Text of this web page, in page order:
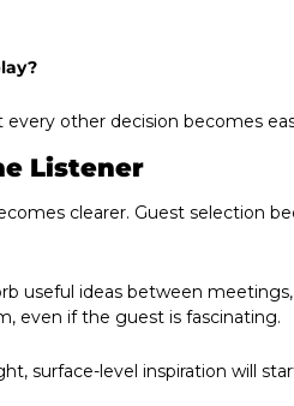
other decision becomes
Listener
clearer. Guest selection
useful ideas between
even if the guest is fascinating.
surface-level inspiration will